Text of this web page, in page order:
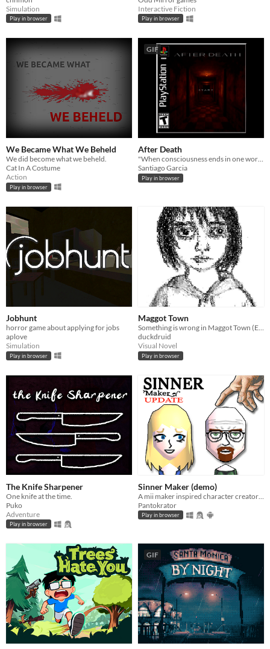
Simulation
Play in browser
Interactive Fiction
Play in browser
We Became What We Beheld
We did become what we beheld.
Cat In A Costume
Action
Play in browser
GIF
After Death
"When consciousness ends in one world, it might continue to exist in another."
Santiago Garcia
Play in browser
Jobhunt
horror game about applying for jobs
aplove
Simulation
Play in browser
Maggot Town
Something is wrong in Maggot Town (Expanded Edition-New locations, expanded dialogue, and additional encounters.
duckdruid
Visual Novel
Play in browser
The Knife Sharpener
One knife at the time.
Puko
Adventure
Play in browser
Sinner Maker (demo)
Pantokrator
Play in browser
GIF